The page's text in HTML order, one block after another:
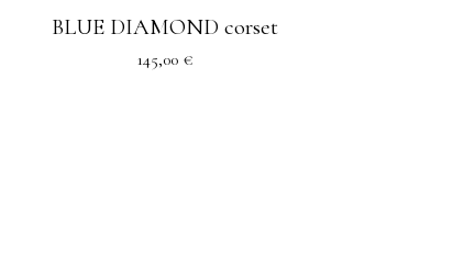
BLUE DIAMOND corset
145,00 €